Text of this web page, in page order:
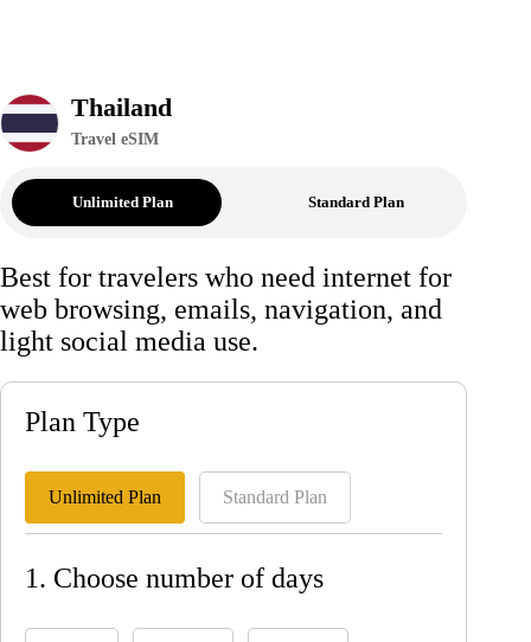
Thailand
Travel eSIM
Unlimited Plan Standard Plan
Best for travelers who need internet for
web browsing, emails, navigation, and
light social media use.
Plan Type
Unlimited Plan Standard Plan
1. Choose number of days